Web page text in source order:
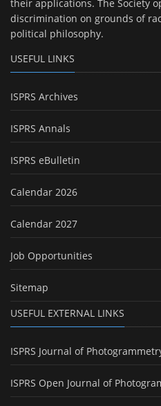
their applications. The Society
discrimination on grounds of
political philosophy.
USEFUL LINKS
ISPRS Archives
ISPRS Annals
ISPRS eBulletin
Calendar 2026
Calendar 2027
Job Opportunities
Sitemap
USEFUL EXTERNAL LINKS
ISPRS Journal of
ISPRS Open Journal of